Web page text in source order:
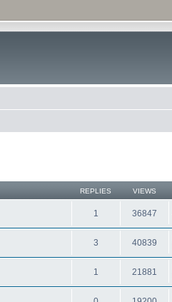
REPLIES VIEWS
1 36847
3 40839
1 21881